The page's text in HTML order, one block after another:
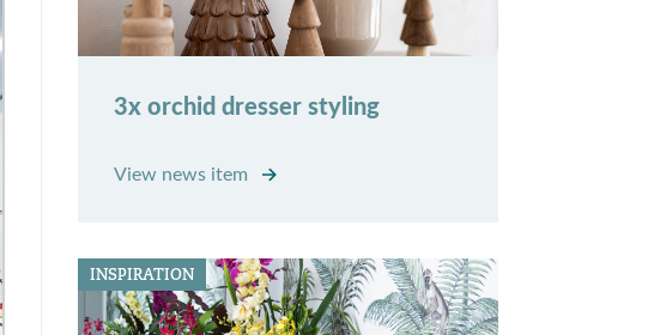
3x orchid dresser styling
View news item
INSPIRATION